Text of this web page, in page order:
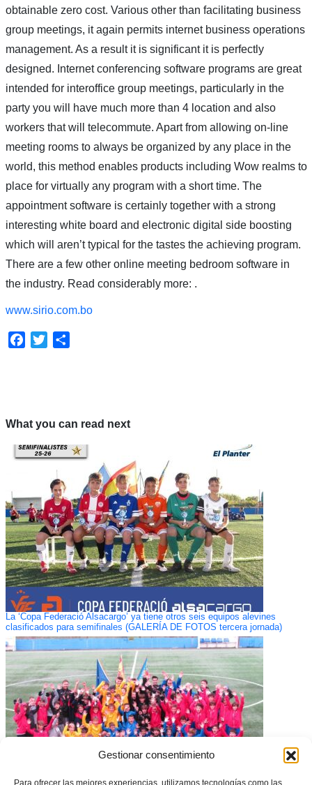
Gestionar consentimiento
Para ofrecer las mejores experiencias, utilizamos tecnologías como las
obtainable zero cost. Various other than facilitating business
group meetings, it again permits internet business operations
management. As a result it is significant it is perfectly
designed. Internet conferencing software programs are great
intended for interoffice group meetings, particularly in the
party you will have much more than 4 location and also
workers that will telecommute. Apart from allowing on-line
meeting rooms to always be organized by any place in the
world, this method enables products including Wow realms to
place for virtually any program with a short time. The
appointment software is certainly together with a strong
interesting white board and electronic digital side boosting
which will aren’t typical for the tastes the achieving program.
There are a few other online meeting bedroom software in
the industry. Read considerably more: .
www.sirio.com.bo
Facebook
Twitter
What you can read next
La ‘Copa Federació Alsacargo’ ya tiene otros seis equipos alevines
clasificados para semifinales (GALERÍA DE FOTOS tercera jornada)